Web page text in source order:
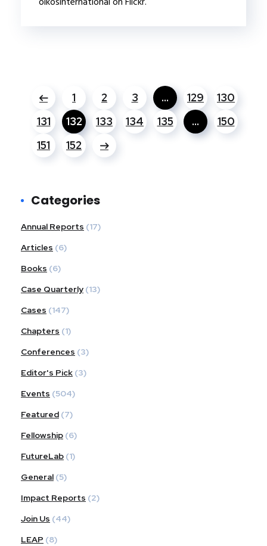
1 2 3 … 129
130
131
132 133 134 135 …
150
151
152
Categories
Annual Reports (17)
Articles (6)
Books (6)
Case Quarterly (13)
Cases (147)
Chapters (1)
Conferences (3)
Editor's Pick (3)
Events (504)
Featured (7)
Fellowship (6)
FutureLab (1)
General (5)
Impact Reports (2)
Join Us (44)
LEAP (8)